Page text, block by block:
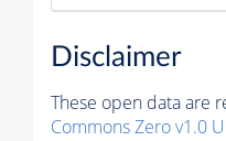
Disclaimer
These open data are
Commons Zero v1.0